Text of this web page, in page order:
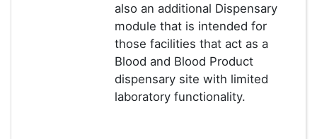
also an additional Dispensary
module that is intended for
those facilities that act as a
Blood and Blood Product
dispensary site with limited
laboratory functionality.